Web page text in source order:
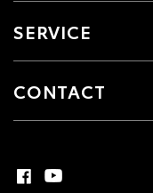
SERVICE
CONTACT